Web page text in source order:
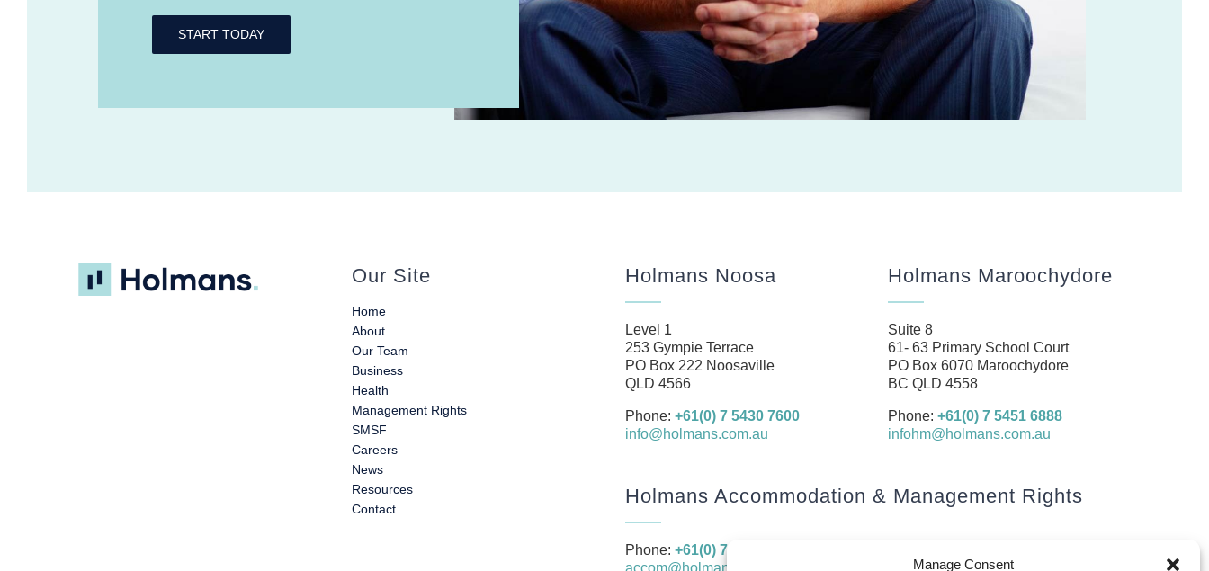
Manage Consent
START TODAY
Our Site
Home
About
Our Team
Business
Health
Management Rights
SMSF
Careers
News
Resources
Contact
Holmans Noosa
Level 1
253 Gympie Terrace
PO Box 222 Noosaville
QLD 4566
Phone:+61(0) 7 5430 7600
info@holmans.com.au
Holmans Maroochydore
Suite 8
61- 63 Primary School Court
PO Box 6070 Maroochydore
BC QLD 4558
Phone:+61(0) 7 5451 6888
infohm@holmans.com.au
Holmans Accommodation & Management Rights
Phone:+61(0) 7 5430 7666
accom@holmans.com.au